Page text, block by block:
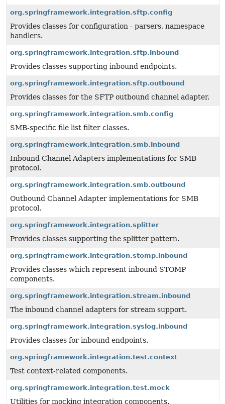
org.springframework.integration.sftp.config
Provides classes for configuration - parsers, namespace
handlers.
org.springframework.integration.sftp.inbound
Provides classes supporting inbound endpoints.
org.springframework.integration.sftp.outbound
Provides classes for the SFTP outbound channel adapter.
org.springframework.integration.smb.config
SMB-specific file list filter classes.
org.springframework.integration.smb.inbound
Inbound Channel Adapters implementations for SMB
protocol.
org.springframework.integration.smb.outbound
Outbound Channel Adapter implementations for SMB
protocol.
org.springframework.integration.splitter
Provides classes supporting the splitter pattern.
org.springframework.integration.stomp.inbound
Provides classes which represent inbound STOMP
components.
org.springframework.integration.stream.inbound
The inbound channel adapters for stream support.
org.springframework.integration.syslog.inbound
Provides classes for inbound endpoints.
org.springframework.integration.test.context
Test context-related components.
org.springframework.integration.test.mock
Utilities for mocking integration components.